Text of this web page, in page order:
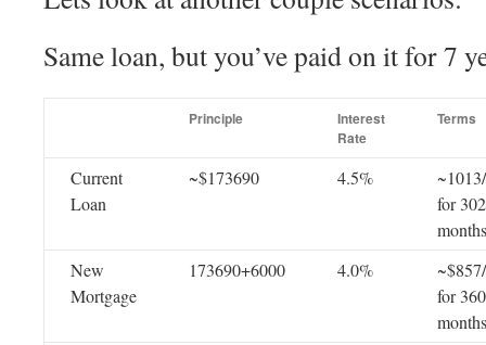
Same loan, but you’ve paid on it for 7
Principle
Interest
Rate
Terms
Current
Loan
~$173690 4.5%
for 302
months
New
Mortgage
173690+6000 4.0%
for 360
months